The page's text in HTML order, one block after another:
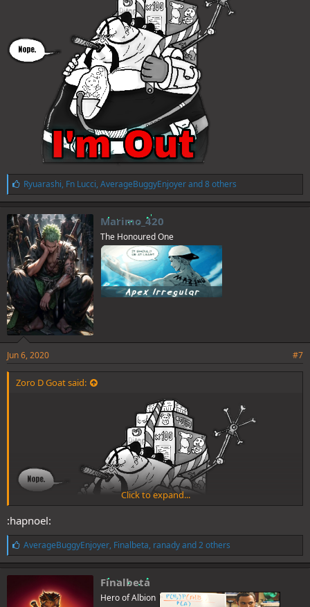
L
i
k
e
s
:
Ryuarashi, Fn Lucci, AverageBuggyEnjoyerand 8 others
Marimo_420
The Honoured One
Jun 6, 2020 #7
Zoro D Goat said:
Click to expand...
:hapnoel:
L
i
k
e
s
:
AverageBuggyEnjoyer, Finalbeta, ranadyand 2 others
Finalbeta
Hero of Albion